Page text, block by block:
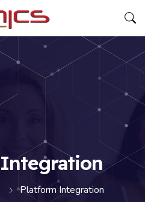
Platform Integration